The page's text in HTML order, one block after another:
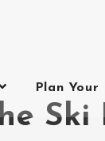
Plan Your